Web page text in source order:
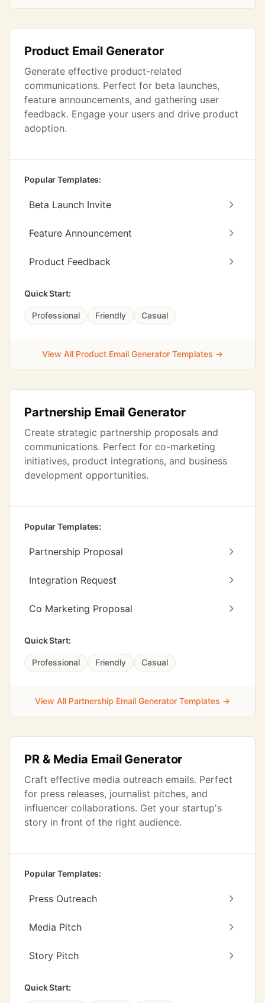
Product Email Generator
Generate effective product-related
communications. Perfect for beta launches,
feature announcements, and gathering user
feedback. Engage your users and drive product
adoption.
Popular Templates:
Beta Launch Invite
Feature Announcement
Product Feedback
Quick Start:
Professional Friendly Casual
View All Product Email Generator Templates →
Partnership Email Generator
Create strategic partnership proposals and
communications. Perfect for co-marketing
initiatives, product integrations, and business
development opportunities.
Popular Templates:
Partnership Proposal
Integration Request
Co Marketing Proposal
Quick Start:
Professional Friendly Casual
View All Partnership Email Generator Templates →
PR & Media Email Generator
Craft effective media outreach emails. Perfect
for press releases, journalist pitches, and
influencer collaborations. Get your startup's
story in front of the right audience.
Popular Templates:
Press Outreach
Media Pitch
Story Pitch
Quick Start: